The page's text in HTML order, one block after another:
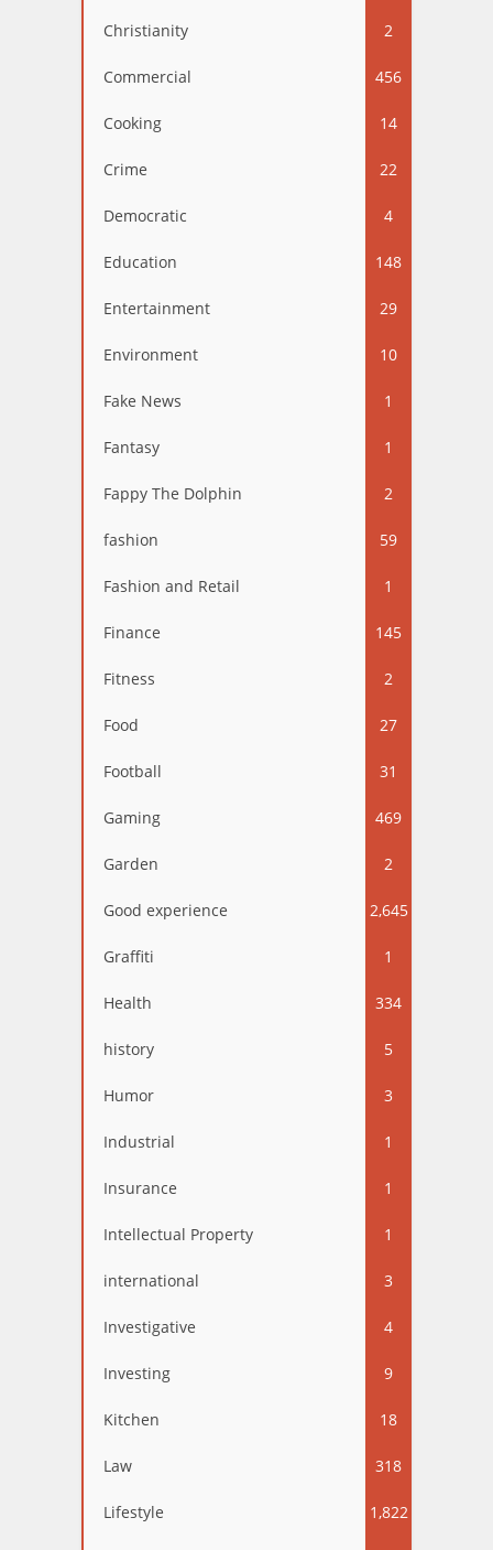
Christianity 2
Commercial 456
Cooking 14
Crime 22
Democratic 4
Education 148
Entertainment 29
Environment 10
Fake News 1
Fantasy 1
Fappy The Dolphin 2
fashion 59
Fashion and Retail 1
Finance 145
Fitness 2
Food 27
Football 31
Gaming 469
Garden 2
Good experience 2,645
Graffiti 1
Health 334
history 5
Humor 3
Industrial 1
Insurance 1
Intellectual Property 1
international 3
Investigative 4
Investing 9
Kitchen 18
Law 318
Lifestyle 1,822